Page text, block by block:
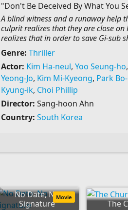
"Don't Be Deceived By What You
A blind witness and a runaway help
culprit realizes that they are close
realizes that in order to save Gi-sub
Genre: Thriller
Actor: Kim Ha-neul, Yoo Seung-ho,
Yeong-Jo, Kim Mi-Kyeong, Park
Kyung-ik, Choi Phillip
Director: Sang-hoon Ahn
Country: South Korea
No Date, No
Signature
Movie
The